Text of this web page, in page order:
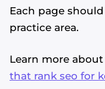
Each page
practice area.
Learn more
that rank seo for